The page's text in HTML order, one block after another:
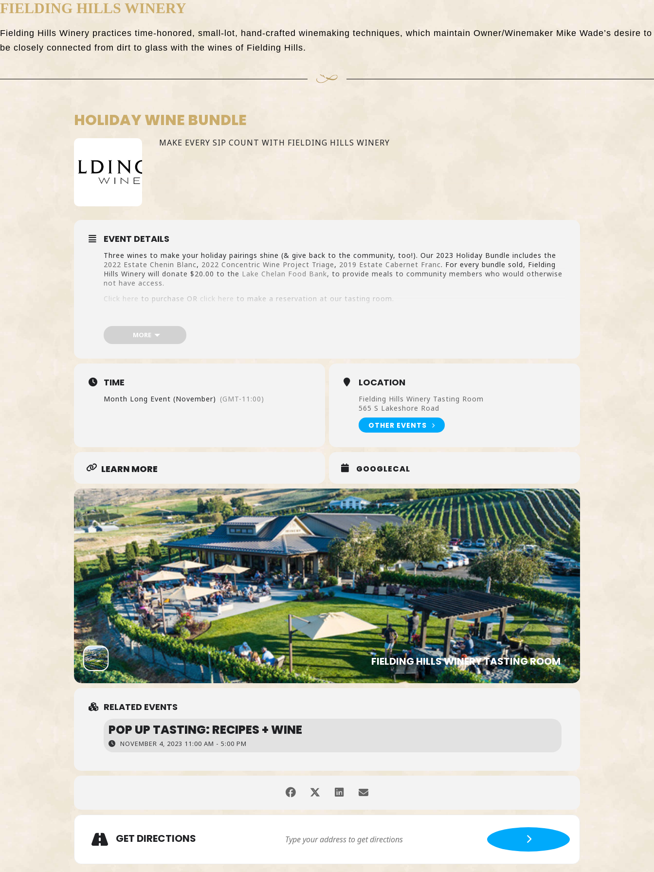
FIELDING HILLS WINERY
Fielding Hills Winery practices time-honored, small-lot, hand-crafted winemaking techniques, which maintain Owner/Winemaker Mike Wade’s desire to
be closely connected from dirt to glass with the wines of Fielding Hills.
HOLIDAY WINE BUNDLE
MAKE EVERY SIP COUNT WITH FIELDING HILLS WINERY
EVENT DETAILS
Three wines to make your holiday pairings shine (& give back to the community, too!). Our 2023 Holiday Bundle includes the
2022 Estate Chenin Blanc, 2022 Concentric Wine Project Triage, 2019 Estate Cabernet Franc. For every bundle sold, Fielding
Hills Winery will donate $20.00 to the Lake Chelan Food Bank, to provide meals to community members who would otherwise
not have access.
Click here to purchase OR click here to make a reservation at our tasting room.
MORE
TIME
Month Long Event (November) (GMT-11:00)
LOCATION
Fielding Hills Winery Tasting Room
565 S Lakeshore Road
OTHER EVENTS
LEARN MORE GOOGLECAL
FIELDING HILLS WINERY TASTING ROOM
RELATED EVENTS
POP UP TASTING: RECIPES + WINE
NOVEMBER 4, 2023 11:00 AM - 5:00 PM
GET DIRECTIONS